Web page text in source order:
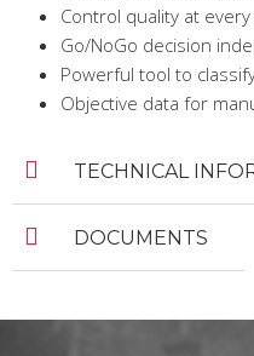
Control quality at
Go/NoGo decision
Powerful tool to
Objective data for
TECHNICAL
DOCUMENTS